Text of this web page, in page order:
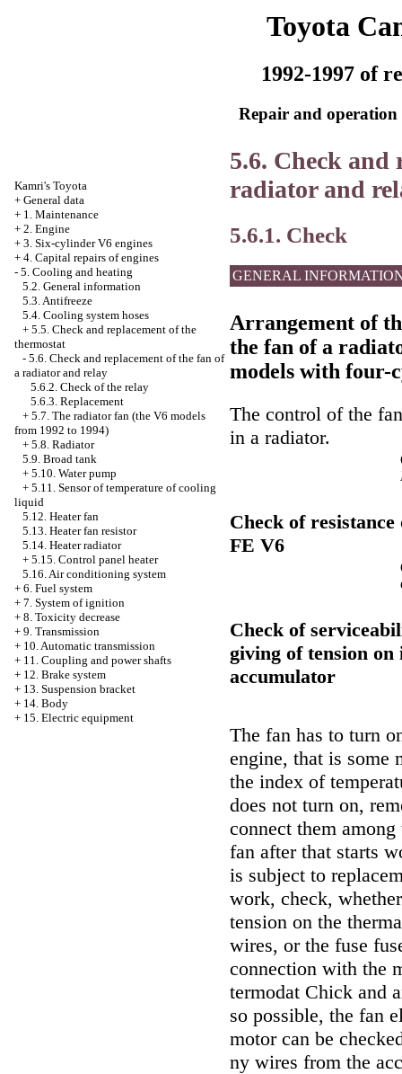
Toyota
1992-1997 of
Repair and operation
Kamri's Toyota
+ General data
+ 1. Maintenance
+ 2. Engine
+ 3. Six-cylinder V6 engines
+ 4. Capital repairs of engines
- 5. Cooling and heating
5.2. General information
5.3. Antifreeze
5.4. Cooling system hoses
+ 5.5. Check and replacement of the
thermostat
- 5.6. Check and replacement of the fan of
a radiator and relay
5.6.2. Check of the relay
5.6.3. Replacement
+ 5.7. The radiator fan (the V6 models
from 1992 to 1994)
+ 5.8. Radiator
5.9. Broad tank
+ 5.10. Water pump
+ 5.11. Sensor of temperature of cooling
liquid
5.12. Heater fan
5.13. Heater fan resistor
5.14. Heater radiator
+ 5.15. Control panel heater
5.16. Air conditioning system
+ 6. Fuel system
+ 7. System of ignition
+ 8. Toxicity decrease
+ 9. Transmission
+ 10. Automatic transmission
+ 11. Coupling and power shafts
+ 12. Brake system
+ 13. Suspension bracket
+ 14. Body
+ 15. Electric equipment
5.6. Check and
radiator and
5.6.1. Check
GENERAL
Arrangement of
the fan of a
models with four-
The control of the
in a radiator.
Check of
FE V6
Check of
giving of tension
accumulator
The fan has to turn
engine, that is some
the index of
does not turn on,
connect them
fan after that starts
is subject to
work, check,
tension on the
wires, or the fuse
connection with the
termodat Chick and
so possible, the fan
motor can be
ny wires from the